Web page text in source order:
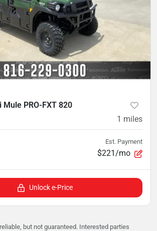
PRO-FXT 820
1 miles
Est. Payment
$221/mo
Unlock e-Price
but not guaranteed. Interested parties